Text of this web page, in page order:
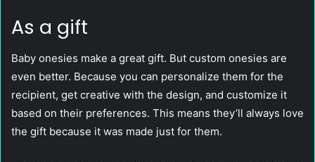
As a gift
Baby onesies make a great gift. But custom onesies are
even better. Because you can personalize them for the
recipient, get creative with the design, and customize it
based on their preferences. This means they’ll always love
the gift because it was made just for them.